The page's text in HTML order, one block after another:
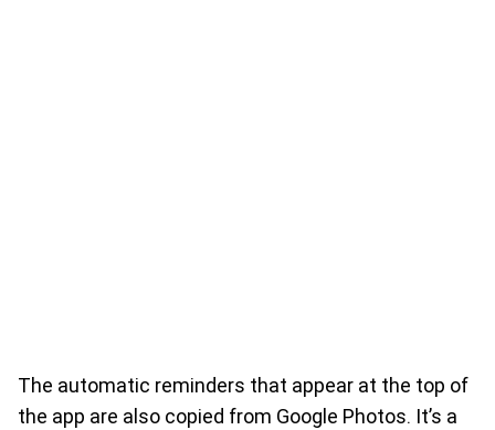
The automatic reminders that appear at the top of
the app are also copied from Google Photos. It’s a